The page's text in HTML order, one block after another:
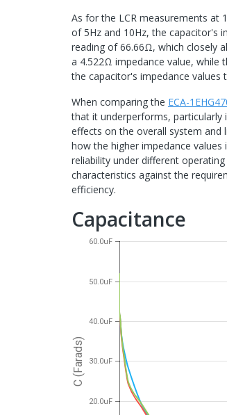
As for the LCR measurements at
of 5Hz and 10Hz, the capacitor's
reading of 66.66Ω, which closely
a 4.522Ω impedance value, while
the capacitor's impedance values
When comparing the ECA-
that it underperforms, particularly
effects on the overall system and
how the higher impedance
reliability under different
characteristics against the
efficiency.
Capacitance
C (Farads)
20.0uF
30.0uF
40.0uF
50.0uF
60.0uF